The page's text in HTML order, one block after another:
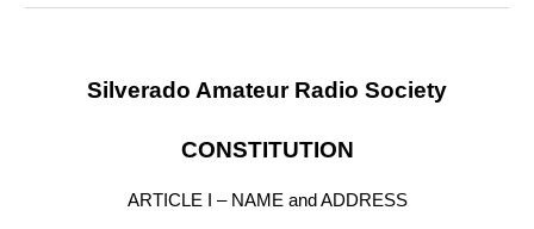
Silverado Amateur Radio Society
CONSTITUTION
ARTICLE I – NAME and ADDRESS